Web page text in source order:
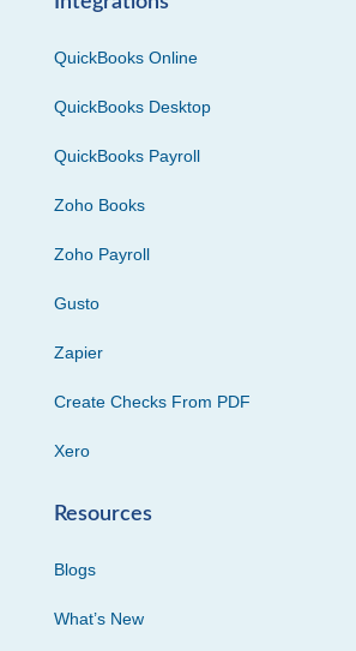
QuickBooks Online
QuickBooks Desktop
QuickBooks Payroll
Zoho Books
Zoho Payroll
Gusto
Zapier
Create Checks From PDF
Xero
Resources
Blogs
What’s New